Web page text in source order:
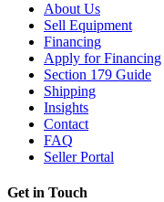
About Us
Sell Equipment
Financing
Apply for Financing
Section 179 Guide
Shipping
Insights
Contact
FAQ
Seller Portal
Get in Touch